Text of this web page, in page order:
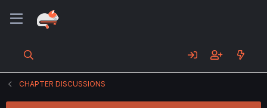
CHAPTER DISCUSSIONS